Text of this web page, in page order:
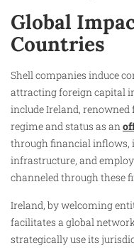
Global
Countries
Shell companies induce
attracting foreign capital
include Ireland,
regime and status as an
through financial inflows,
infrastructure, and
channeled through these
Ireland, by welcoming
facilitates a global
strategically use its